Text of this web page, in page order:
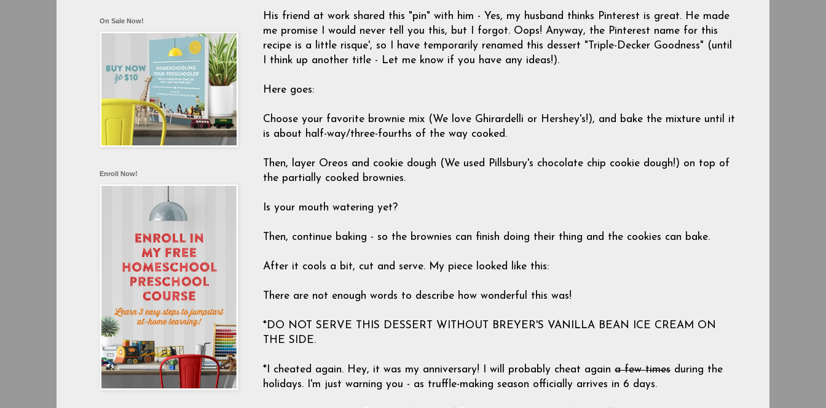
His friend at work shared this "pin" with him - Yes, my husband thinks Pinterest is great. He made
me promise I would never tell you this, but I forgot. Oops! Anyway, the Pinterest name for this
recipe is a little risque', so I have temporarily renamed this dessert "Triple-Decker Goodness" (until
I think up another title - Let me know if you have any ideas!).
Here goes:
Choose your favorite brownie mix (We love Ghirardelli or Hershey's!), and bake the mixture until it
is about half-way/three-fourths of the way cooked.
Then, layer Oreos and cookie dough (We used Pillsbury's chocolate chip cookie dough!) on top of
the partially cooked brownies.
Is your mouth watering yet?
Then, continue baking - so the brownies can finish doing their thing and the cookies can bake.
After it cools a bit, cut and serve. My piece looked like this:
There are not enough words to describe how wonderful this was!
*DO NOT SERVE THIS DESSERT WITHOUT BREYER'S VANILLA BEAN ICE CREAM ON
THE SIDE.
*I cheated again. Hey, it was my anniversary! I will probably cheat again a few times during the
holidays. I'm just warning you - as truffle-making season officially arrives in 6 days.
On Sale Now!
Enroll Now!